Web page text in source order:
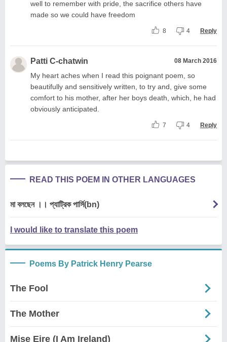
well to remember with pride, the sacrifice others have
made so we could have freedom
8 4 Reply
Patti C-chatwin 08 March 2016
My heart aches when I read this poignant poem, so
beautifully and sensitively written, to try and, give some
comfort to his mother, after her boys death, which, he had
obviously anticipated.
7 4 Reply
READ THIS POEM IN OTHER LANGUAGES
মা বলছেন ।। প্যাট্রিক পার্সি(bn)
I would like to translate this poem
Poems By Patrick Henry Pearse
The Fool
The Mother
Mise Eire (I Am Ireland)